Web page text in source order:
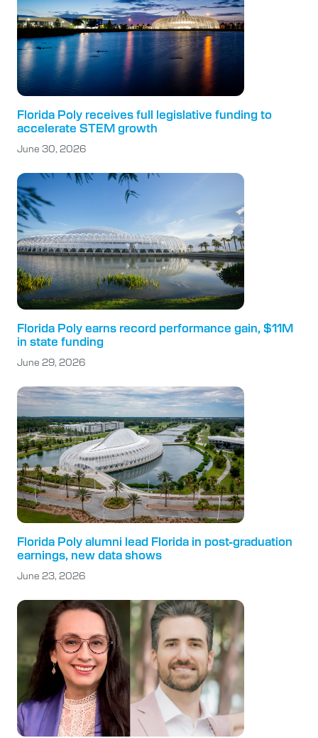
Florida Poly receives full legislative funding to
accelerate STEM growth
June 30, 2026
Florida Poly earns record performance gain, $11M
in state funding
June 29, 2026
Florida Poly alumni lead Florida in post-graduation
earnings, new data shows
June 23, 2026